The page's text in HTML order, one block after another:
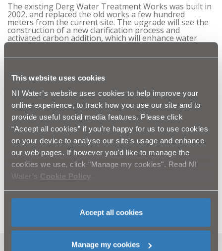
This website uses cookies
NI Water’s website uses cookies to help improve your
online experience, to track how you use our site and to
provide useful social media features. Please click
“Accept all cookies” if you're happy for us to use cookies
on your device to analyse our site's usage and enhance
our web pages. If however you'd like to manage the
cookies we use, click "Manage my cookies". Read NI
Water’s Cookie Policy
Accept all cookies
Manage my cookies
The existing Derg Water Treatment Works was built in
2002, and replaced the old works a few hundred
meters from the current site. The upgrade will see the
construction of a new clarification process and
activated carbon addition, which will enhance water
treatment at the Derg WTW site.
The 18-month construction contract is being
Engineering as part of the wider DLG Water Ltd, with
RPS providing project management specialist support.
Work is expected to be completed by March 2023.
Once complete, the project will also improve herbicide
and organics removal at the plant, improving the
efficiency of the existing works and will increase the
throughput of Derg WTW to over 26 million litres of
water per day from the River Derg and more recently,
Strule. The works serves the Strabane and Omagh
areas, as well as supplying water into the Fermanagh
area.
Pictured is the new clarification process building
activated carbon addition at the Derg WTW site.